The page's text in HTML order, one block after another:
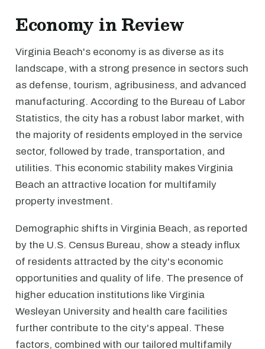
Economy in Review
Virginia Beach's economy is as diverse as its
landscape, with a strong presence in sectors such
as defense, tourism, agribusiness, and advanced
manufacturing. According to the Bureau of Labor
Statistics, the city has a robust labor market, with
the majority of residents employed in the service
sector, followed by trade, transportation, and
utilities. This economic stability makes Virginia
Beach an attractive location for multifamily
property investment.
Demographic shifts in Virginia Beach, as reported
by the U.S. Census Bureau, show a steady influx
of residents attracted by the city's economic
opportunities and quality of life. The presence of
higher education institutions like Virginia
Wesleyan University and health care facilities
further contribute to the city's appeal. These
factors, combined with our tailored multifamily